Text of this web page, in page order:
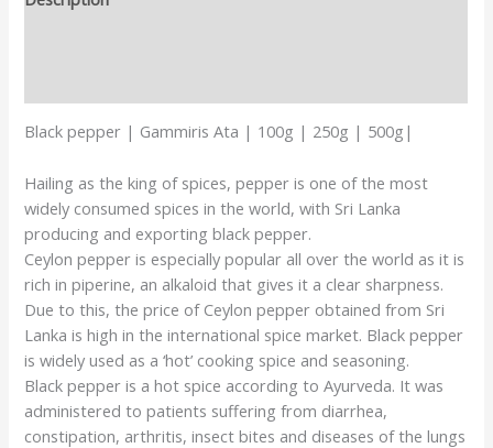
Black pepper | Gammiris Ata | 100g | 250g | 500g|
Hailing as the king of spices, pepper is one of the most
widely consumed spices in the world, with Sri Lanka
producing and exporting black pepper.
Ceylon pepper is especially popular all over the world as it is
rich in piperine, an alkaloid that gives it a clear sharpness.
Due to this, the price of Ceylon pepper obtained from Sri
Lanka is high in the international spice market. Black pepper
is widely used as a ‘hot’ cooking spice and seasoning.
Black pepper is a hot spice according to Ayurveda. It was
administered to patients suffering from diarrhea,
constipation, arthritis, insect bites and diseases of the lungs